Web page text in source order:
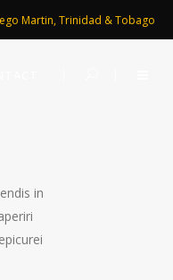
Martin, Trinidad & Tobago
in